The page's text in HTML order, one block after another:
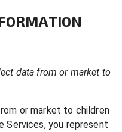
data from or market to
or market to children
Services, you represent